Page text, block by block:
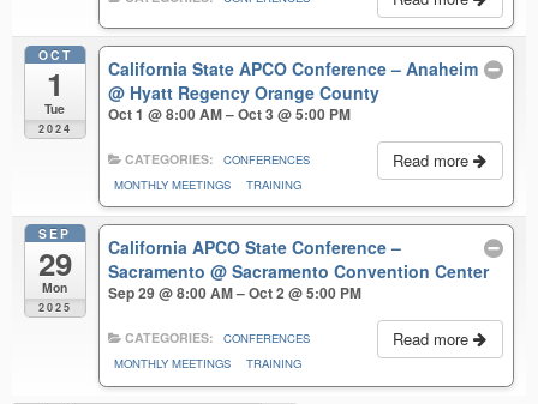
OCT
1
Tue
2024
California State APCO Conference – Anaheim
@ Hyatt Regency Orange County
Oct 1 @ 8:00 AM – Oct 3 @ 5:00 PM
Read more
CATEGORIES:
CONFERENCES
MONTHLY MEETINGS
TRAINING
SEP
29
Mon
2025
California APCO State Conference –
Sacramento@ Sacramento Convention Center
Sep 29 @ 8:00 AM – Oct 2 @ 5:00 PM
Read more
CATEGORIES:
CONFERENCES
MONTHLY MEETINGS
TRAINING